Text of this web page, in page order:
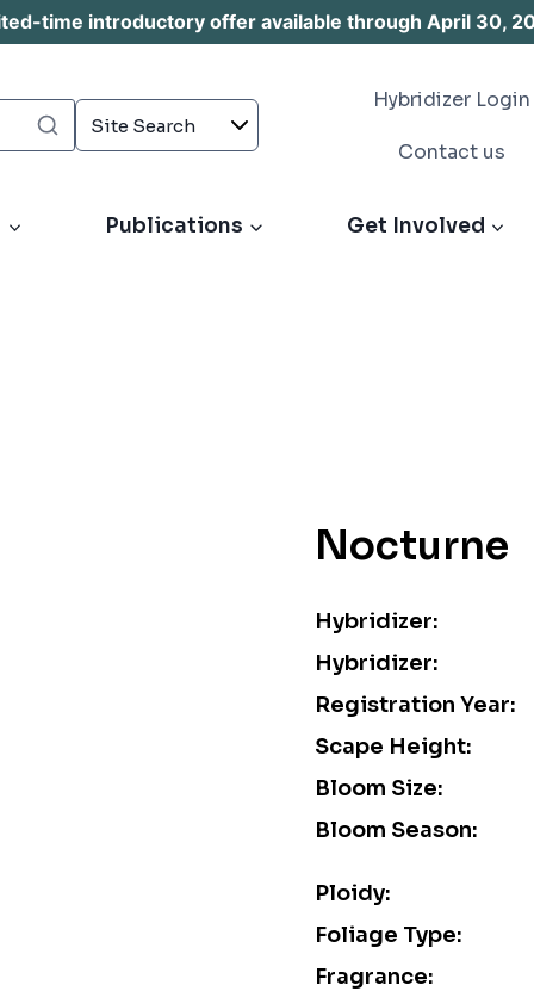
Hybridizer Login
Contact us
Publications Get Involved
Nocturne
Hybridizer:
Hybridizer:
Registration Year:
Scape Height:
Bloom Size:
Bloom Season:
Ploidy:
Foliage Type:
Fragrance:
time introductory offer available through April 30,